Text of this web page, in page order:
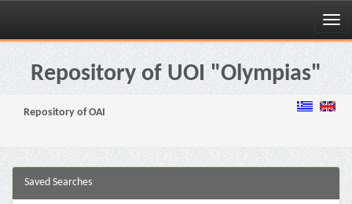
Skip
navigationRepository of UOI "Olympias"
Repository of OAI
Saved Searches